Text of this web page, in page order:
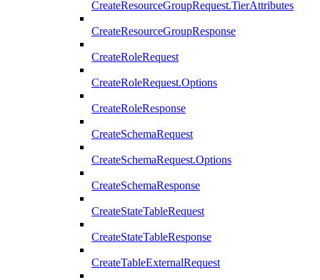
CreateResourceGroupRequest.TierAttributes
CreateResourceGroupResponse
CreateRoleRequest
CreateRoleRequest.Options
CreateRoleResponse
CreateSchemaRequest
CreateSchemaRequest.Options
CreateSchemaResponse
CreateStateTableRequest
CreateStateTableResponse
CreateTableExternalRequest